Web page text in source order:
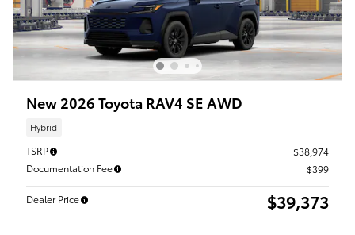
New 2026 Toyota RAV4 SE AWD
Hybrid
TSRP
$38,974
Documentation Fee
$399
Dealer Price $39,373